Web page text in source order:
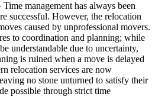
Time management has always been
successful. However, the relocation
caused by unprofessional movers.
to coordination and planning; while
understandable due to uncertainty,
is ruined when a move is delayed
relocation services are now
no stone unturned to satisfy their
possible through strict time